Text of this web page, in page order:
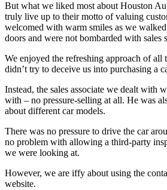
But what we liked most about Houston
truly live up to their motto of valuing
welcomed with warm smiles as we
doors and were not bombarded with sales
We enjoyed the refreshing approach of all
didn’t try to deceive us into purchasing a
Instead, the sales associate we dealt with
with – no pressure-selling at all. He was
about different car models.
There was no pressure to drive the car
no problem with allowing a third-party
we were looking at.
However, we are iffy about using the
website.